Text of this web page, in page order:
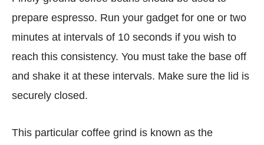
prepare espresso. Run your gadget for one or two
minutes at intervals of 10 seconds if you wish to
reach this consistency. You must take the base off
and shake it at these intervals. Make sure the lid is
securely closed.
This particular coffee grind is known as the